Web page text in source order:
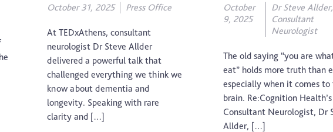
TBI
The Brain and Mind Foundation
Uncategorized
October 31, 2025 Press Office
At TEDxAthens, consultant
neurologist Dr Steve Allder
delivered a powerful talk that
challenged everything we think we
know about dementia and
longevity. Speaking with rare
clarity and […]
October
9, 2025
Dr Steve Allder,
Consultant
Neurologist
The old saying “you are
eat” holds more truth than
especially when it comes to
brain. Re:Cognition Health’s
Consultant Neurologist, Dr
Allder, […]